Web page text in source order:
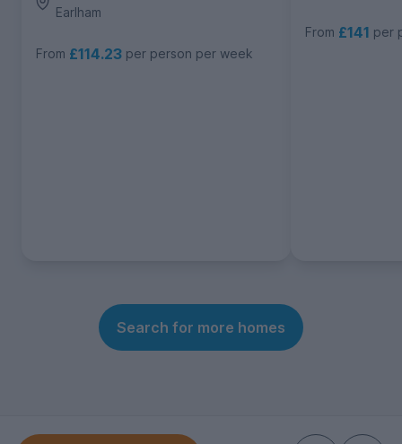
Earlham
From £114.23 per person per week
From £141 per
Search for more homes